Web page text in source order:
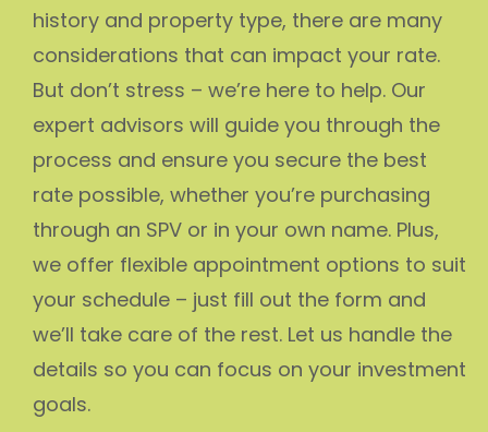
history and property type, there are many
considerations that can impact your rate.
But don’t stress – we’re here to help. Our
expert advisors will guide you through the
process and ensure you secure the best
rate possible, whether you’re purchasing
through an SPV or in your own name. Plus,
we offer flexible appointment options to suit
your schedule – just fill out the form and
we’ll take care of the rest. Let us handle the
details so you can focus on your investment
goals.